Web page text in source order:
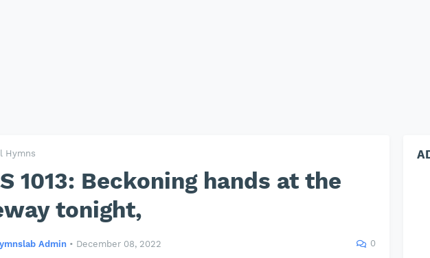
Hymns
1013: Beckoning hands at the
tonight,
Admin • December 08, 2022 0